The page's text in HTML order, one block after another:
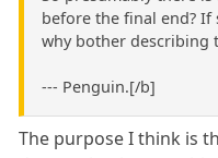
before the final end?
why bother describing
--- Penguin.[/b]
The purpose I think is